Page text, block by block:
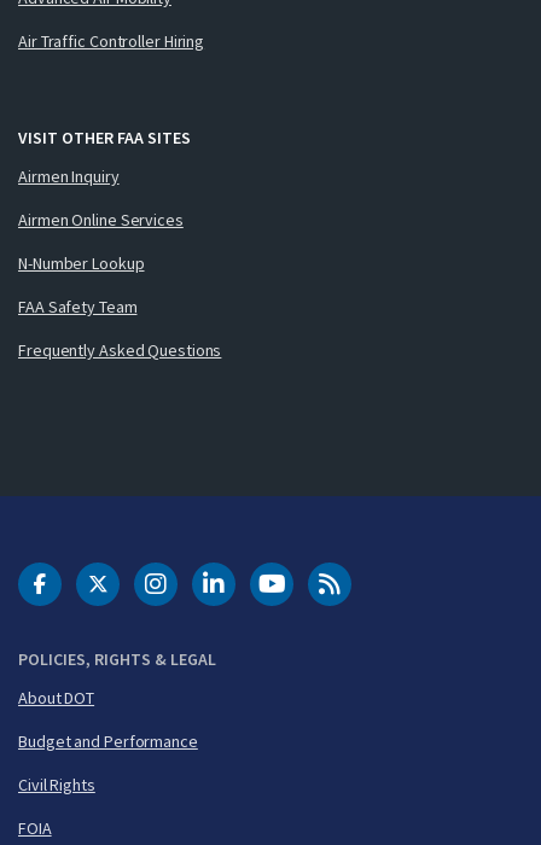
Air Traffic Controller Hiring
VISIT OTHER FAA SITES
Airmen Inquiry
Airmen Online Services
N-Number Lookup
FAA Safety Team
Frequently Asked Questions
POLICIES, RIGHTS & LEGAL
About DOT
Budget and Performance
Civil Rights
FOIA
DOT Facebook
DOT Twitter
DOT Instagram
DOT LinkedIn
FAA YouTubeCleared for Takeoff